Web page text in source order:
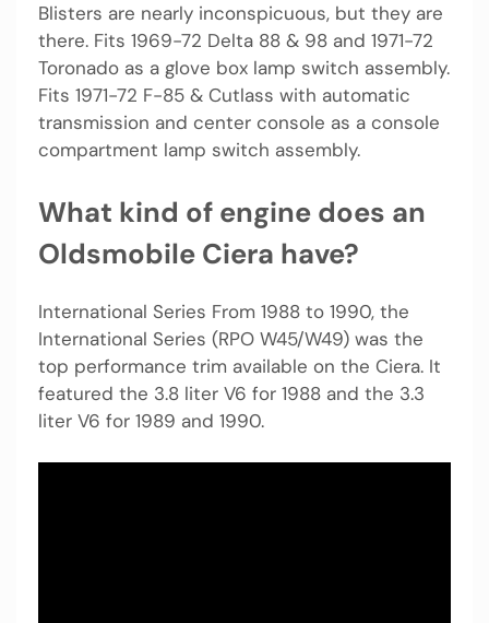
Blisters are nearly inconspicuous, but they are
there. Fits 1969-72 Delta 88 & 98 and 1971-72
Toronado as a glove box lamp switch assembly.
Fits 1971-72 F-85 & Cutlass with automatic
transmission and center console as a console
compartment lamp switch assembly.
What kind of engine does an
Oldsmobile Ciera have?
International Series From 1988 to 1990, the
International Series (RPO W45/W49) was the
top performance trim available on the Ciera. It
featured the 3.8 liter V6 for 1988 and the 3.3
liter V6 for 1989 and 1990.